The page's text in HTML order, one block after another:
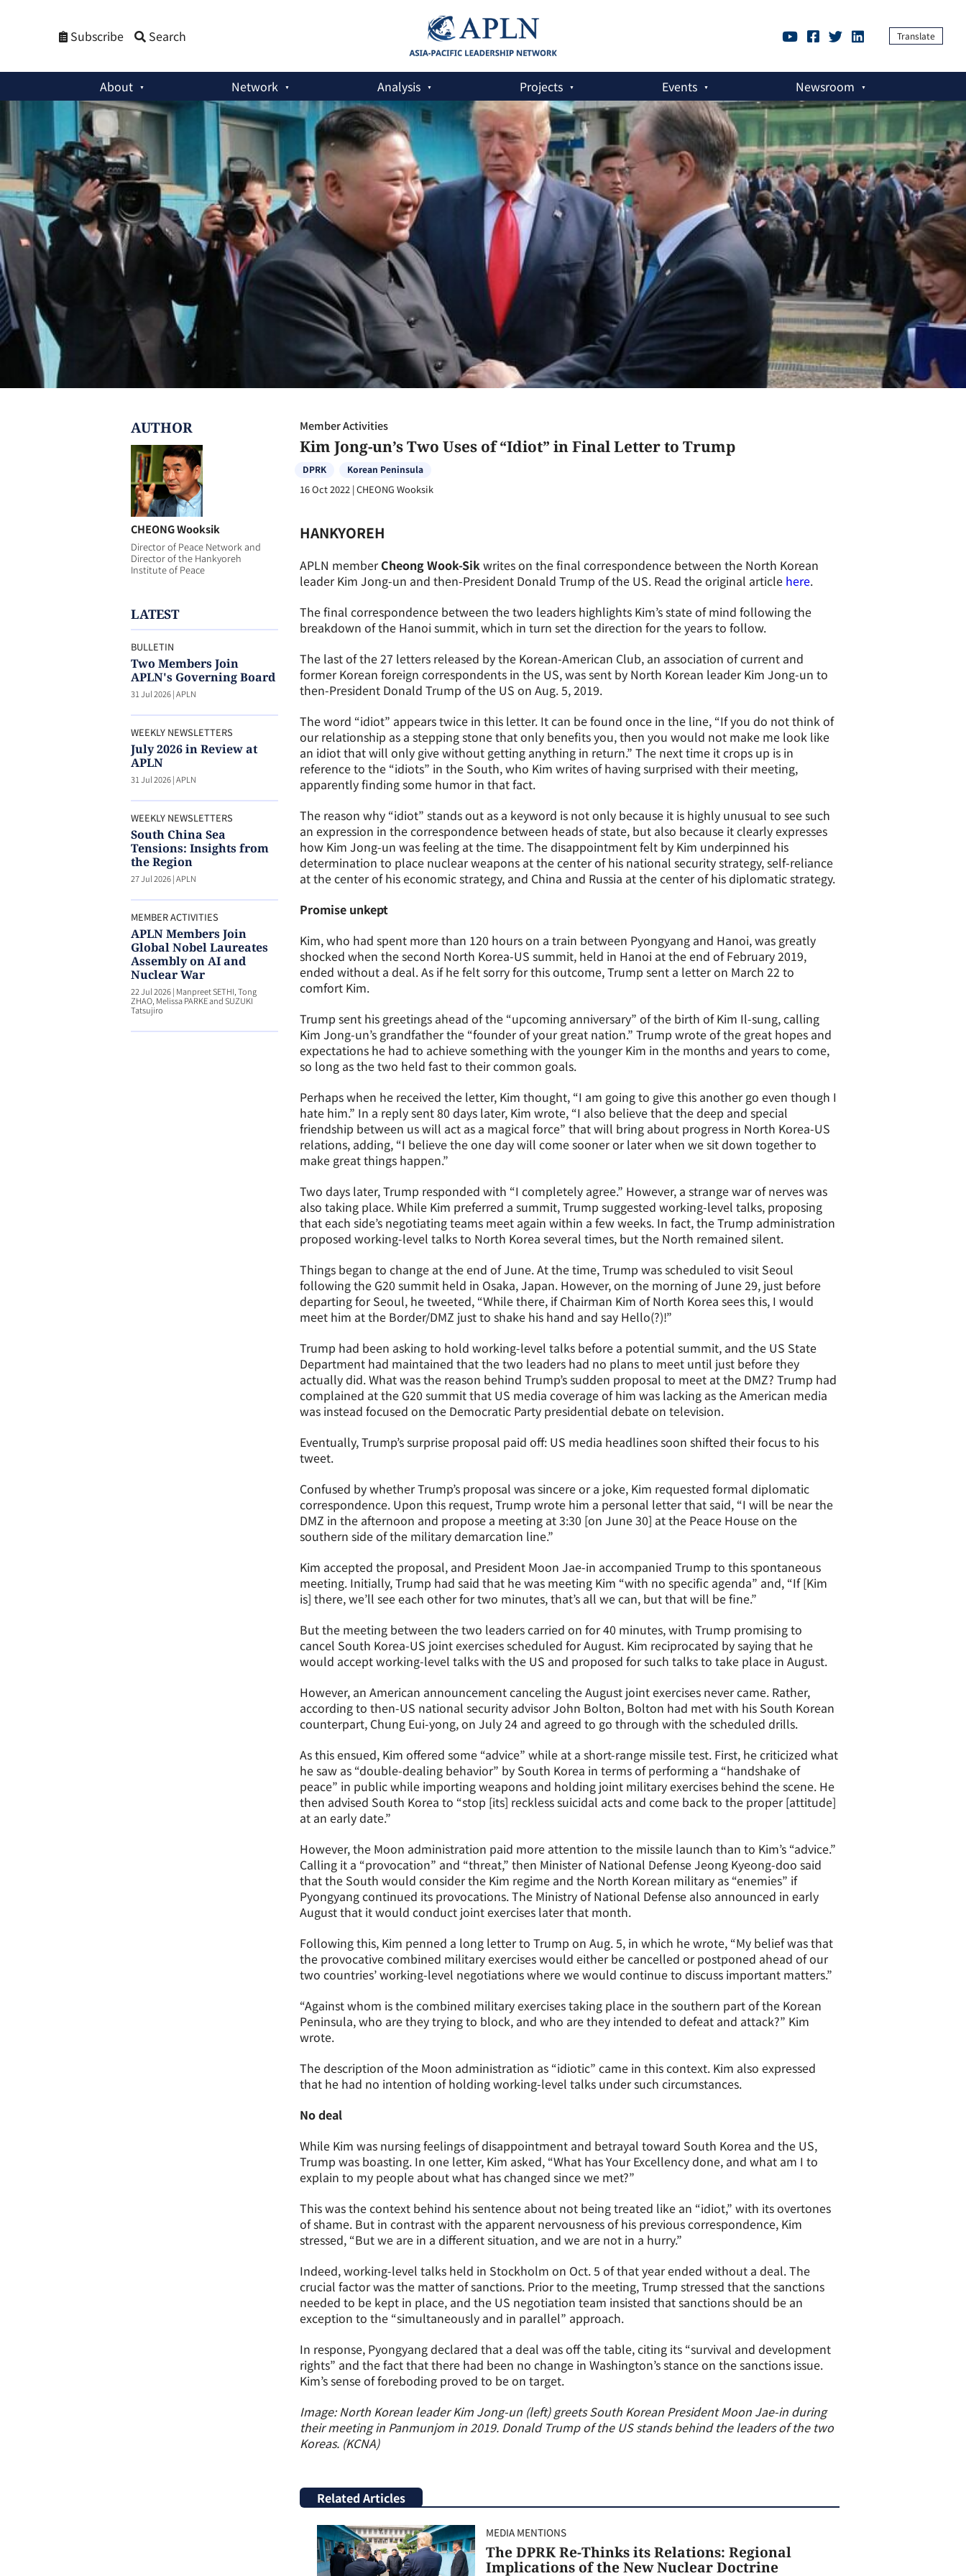
Subscribe Search Translate
About Network Analysis Projects Events Newsroom
Member Activities:Kim Jong-un’s Two Uses of “Idiot” in Final Letter to Trump
Member Activities
Kim Jong-un’s Two Uses of “Idiot” in Final Letter to Trump
DPRK Korean Peninsula
16 Oct 2022|CHEONG Wooksik
HANKYOREH
APLN memberCheong Wook-Sikwrites on the final correspondence between the North Korean
leader Kim Jong-un and then-President Donald Trump of the US. Read the original article here.
The final correspondence between the two leaders highlights Kim’s state of mind following the
breakdown of the Hanoi summit, which in turn set the direction for the years to follow.
The last of the 27 letters released by the Korean-American Club, an association of current and
former Korean foreign correspondents in the US, was sent by North Korean leader Kim Jong-un to
then-President Donald Trump of the US on Aug. 5, 2019.
The word “idiot” appears twice in this letter. It can be found once in the line, “If you do not think of
our relationship as a stepping stone that only benefits you, then you would not make me look like
an idiot that will only give without getting anything in return.” The next time it crops up is in
reference to the “idiots” in the South, who Kim writes of having surprised with their meeting,
apparently finding some humor in that fact.
The reason why “idiot” stands out as a keyword is not only because it is highly unusual to see such
an expression in the correspondence between heads of state, but also because it clearly expresses
how Kim Jong-un was feeling at the time. The disappointment felt by Kim underpinned his
determination to place nuclear weapons at the center of his national security strategy, self-reliance
at the center of his economic strategy, and China and Russia at the center of his diplomatic strategy.
Promise unkept
Kim, who had spent more than 120 hours on a train between Pyongyang and Hanoi, was greatly
shocked when the second North Korea-US summit, held in Hanoi at the end of February 2019,
ended without a deal. As if he felt sorry for this outcome, Trump sent a letter on March 22 to
comfort Kim.
Trump sent his greetings ahead of the “upcoming anniversary” of the birth of Kim Il-sung, calling
Kim Jong-un’s grandfather the “founder of your great nation.” Trump wrote of the great hopes and
expectations he had to achieve something with the younger Kim in the months and years to come,
so long as the two held fast to their common goals.
Perhaps when he received the letter, Kim thought, “I am going to give this another go even though I
hate him.” In a reply sent 80 days later, Kim wrote, “I also believe that the deep and special
friendship between us will act as a magical force” that will bring about progress in North Korea-US
relations, adding, “I believe the one day will come sooner or later when we sit down together to
make great things happen.”
Two days later, Trump responded with “I completely agree.” However, a strange war of nerves was
also taking place. While Kim preferred a summit, Trump suggested working-level talks, proposing
that each side’s negotiating teams meet again within a few weeks. In fact, the Trump administration
proposed working-level talks to North Korea several times, but the North remained silent.
Things began to change at the end of June. At the time, Trump was scheduled to visit Seoul
following the G20 summit held in Osaka, Japan. However, on the morning of June 29, just before
departing for Seoul, he tweeted, “While there, if Chairman Kim of North Korea sees this, I would
meet him at the Border/DMZ just to shake his hand and say Hello(?)!”
Trump had been asking to hold working-level talks before a potential summit, and the US State
Department had maintained that the two leaders had no plans to meet until just before they
actually did. What was the reason behind Trump’s sudden proposal to meet at the DMZ? Trump had
complained at the G20 summit that US media coverage of him was lacking as the American media
was instead focused on the Democratic Party presidential debate on television.
Eventually, Trump’s surprise proposal paid off: US media headlines soon shifted their focus to his
tweet.
Confused by whether Trump’s proposal was sincere or a joke, Kim requested formal diplomatic
correspondence. Upon this request, Trump wrote him a personal letter that said, “I will be near the
DMZ in the afternoon and propose a meeting at 3:30 [on June 30] at the Peace House on the
southern side of the military demarcation line.”
Kim accepted the proposal, and President Moon Jae-in accompanied Trump to this spontaneous
meeting. Initially, Trump had said that he was meeting Kim “with no specific agenda” and, “If [Kim
is] there, we’ll see each other for two minutes, that’s all we can, but that will be fine.”
But the meeting between the two leaders carried on for 40 minutes, with Trump promising to
cancel South Korea-US joint exercises scheduled for August. Kim reciprocated by saying that he
would accept working-level talks with the US and proposed for such talks to take place in August.
However, an American announcement canceling the August joint exercises never came. Rather,
according to then-US national security advisor John Bolton, Bolton had met with his South Korean
counterpart, Chung Eui-yong, on July 24 and agreed to go through with the scheduled drills.
As this ensued, Kim offered some “advice” while at a short-range missile test. First, he criticized what
he saw as “double-dealing behavior” by South Korea in terms of performing a “handshake of
peace” in public while importing weapons and holding joint military exercises behind the scene. He
then advised South Korea to “stop [its] reckless suicidal acts and come back to the proper [attitude]
at an early date.”
However, the Moon administration paid more attention to the missile launch than to Kim’s “advice.”
Calling it a “provocation” and “threat,” then Minister of National Defense Jeong Kyeong-doo said
that the South would consider the Kim regime and the North Korean military as “enemies” if
Pyongyang continued its provocations. The Ministry of National Defense also announced in early
August that it would conduct joint exercises later that month.
Following this, Kim penned a long letter to Trump on Aug. 5, in which he wrote, “My belief was that
the provocative combined military exercises would either be cancelled or postponed ahead of our
two countries’ working-level negotiations where we would continue to discuss important matters.”
“Against whom is the combined military exercises taking place in the southern part of the Korean
Peninsula, who are they trying to block, and who are they intended to defeat and attack?” Kim
wrote.
The description of the Moon administration as “idiotic” came in this context. Kim also expressed
that he had no intention of holding working-level talks under such circumstances.
No deal
While Kim was nursing feelings of disappointment and betrayal toward South Korea and the US,
Trump was boasting. In one letter, Kim asked, “What has Your Excellency done, and what am I to
explain to my people about what has changed since we met?”
This was the context behind his sentence about not being treated like an “idiot,” with its overtones
of shame. But in contrast with the apparent nervousness of his previous correspondence, Kim
stressed, “But we are in a different situation, and we are not in a hurry.”
Indeed, working-level talks held in Stockholm on Oct. 5 of that year ended without a deal. The
crucial factor was the matter of sanctions. Prior to the meeting, Trump stressed that the sanctions
needed to be kept in place, and the US negotiation team insisted that sanctions should be an
exception to the “simultaneously and in parallel” approach.
In response, Pyongyang declared that a deal was off the table, citing its “survival and development
rights” and the fact that there had been no change in Washington’s stance on the sanctions issue.
Kim’s sense of foreboding proved to be on target.
Image: North Korean leader Kim Jong-un (left) greets South Korean President Moon Jae-in during
their meeting in Panmunjom in 2019. Donald Trump of the US stands behind the leaders of the two
Koreas. (KCNA)
AUTHOR
CHEONG Wooksik
Director of Peace Network and
Director of the Hankyoreh
Institute of Peace
LATEST
BULLETIN
Two Members Join
APLN's Governing Board
31 Jul 2026|APLN
WEEKLY NEWSLETTERS
July 2026 in Review at
APLN
31 Jul 2026|APLN
WEEKLY NEWSLETTERS
South China Sea
Tensions: Insights from
the Region
27 Jul 2026|APLN
MEMBER ACTIVITIES
APLN Members Join
Global Nobel Laureates
Assembly on AI and
Nuclear War
22 Jul 2026| Manpreet SETHI, Tong
ZHAO, Melissa PARKE and SUZUKI
Tatsujiro
Related Articles
MEDIA MENTIONS
The DPRK Re-Thinks its Relations: Regional
Implications of the New Nuclear Doctrine